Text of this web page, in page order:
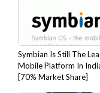
Symbian Is Still The
Mobile Platform In
[70% Market Share]